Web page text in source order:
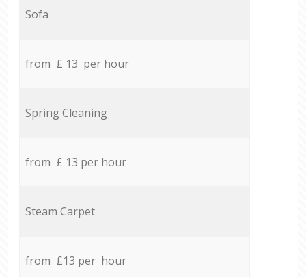
Sofa
from £ 13 per hour
Spring Cleaning
from £ 13 per hour
Steam Carpet
from £13 per hour